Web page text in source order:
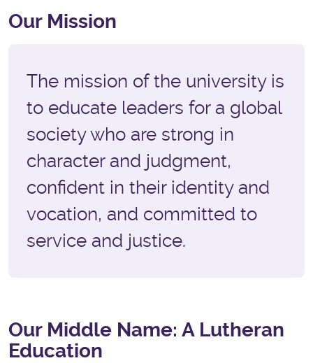
Our Mission
The mission of the university is
to educate leaders for a global
society who are strong in
character and judgment,
confident in their identity and
vocation, and committed to
service and justice.
Our Middle Name: A Lutheran
Education